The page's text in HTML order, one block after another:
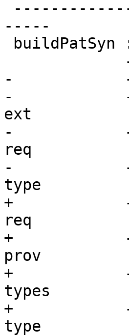
-----
-            -
-            ->
ext
-            ->
req
-            -
type
+            ->
req
+            ->
prov
+            -
types
+            -
type